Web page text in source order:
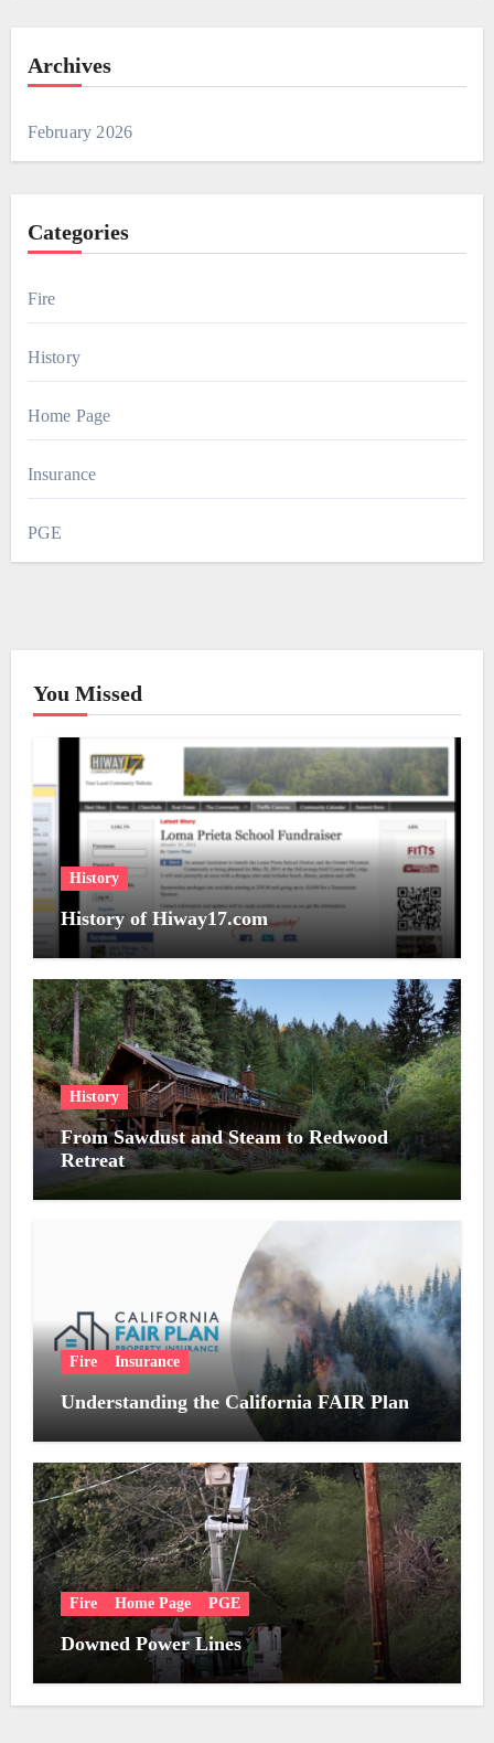
Archives
February 2026
Categories
Fire
History
Home Page
Insurance
PGE
You Missed
History
History of Hiway17.com
History
From Sawdust and Steam to Redwood
Retreat
Fire Insurance
Understanding the California FAIR Plan
Fire Home Page PGE
Downed Power Lines